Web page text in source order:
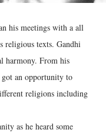
his meetings with a all
religious texts. Gandhi
harmony. From his
got an opportunity to
religions including
as he heard some